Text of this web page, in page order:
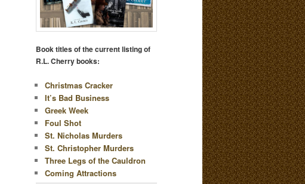
Book titles of the current listing of
R.L. Cherry books:
Christmas Cracker
It’s Bad Business
Greek Week
Foul Shot
St. Nicholas Murders
St. Christopher Murders
Three Legs of the Cauldron
Coming Attractions